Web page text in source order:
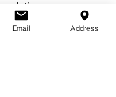
solutions are
long-term
Email Address